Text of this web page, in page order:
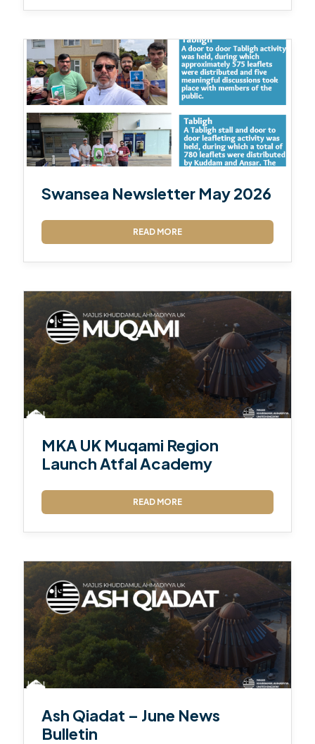
Swansea Newsletter May 2026
READ MORE
MKA UK Muqami Region
Launch Atfal Academy
READ MORE
Ash Qiadat – June News
Bulletin